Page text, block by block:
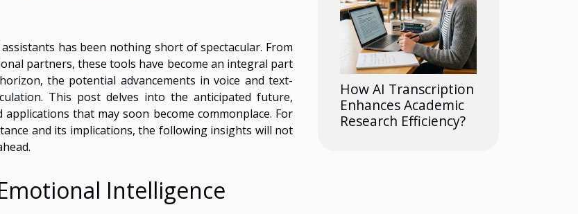
has been nothing short of spectacular. From
partners, these tools have become an integral part
the potential advancements in voice and text-
This post delves into the anticipated future,
that may soon become commonplace. For
and its implications, the following insights will not
Intelligence
How AI Transcription
Enhances Academic
Research Efficiency?